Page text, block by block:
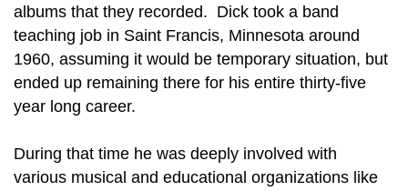
albums that they recorded. Dick took a band
teaching job in Saint Francis, Minnesota around
1960, assuming it would be temporary situation, but
ended up remaining there for his entire thirty-five
year long career.
During that time he was deeply involved with
various musical and educational organizations like